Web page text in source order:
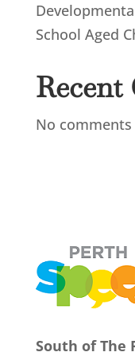
School Aged
Recent
No
South of The